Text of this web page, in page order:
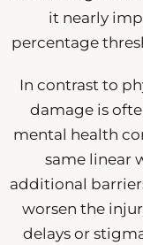
it nearly
percentage
In contrast to
damage is
mental health
same linear
additional
worsen the
delays or